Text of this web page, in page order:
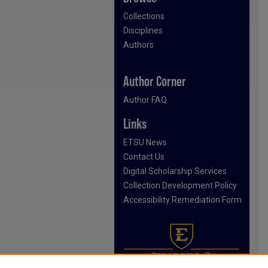
Collections
Disciplines
Authors
Author Corner
Author FAQ
Links
ETSU News
Contact Us
Digital Scholarship Services
Collection Development Policy
Accessibility Remediation Form